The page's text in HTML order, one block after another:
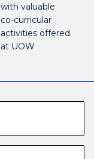
with valuable
co-curricular
activities offered
at UOW